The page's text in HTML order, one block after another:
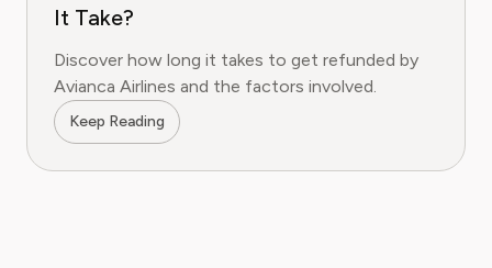
It Take?
Discover how long it takes to get refunded by
Avianca Airlines and the factors involved.
Keep Reading